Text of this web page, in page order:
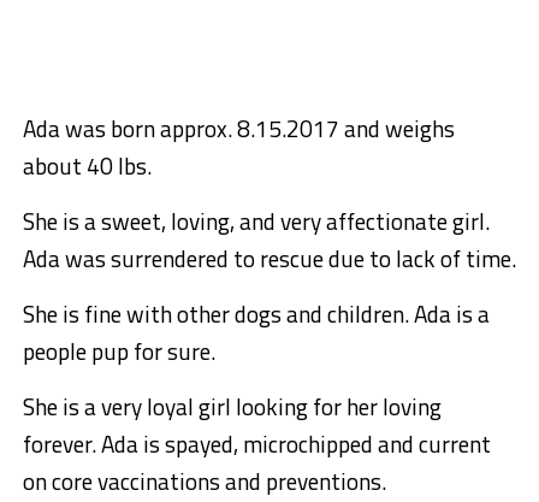
Ada was born approx. 8.15.2017 and weighs
about 40 lbs.
She is a sweet, loving, and very affectionate girl.
Ada was surrendered to rescue due to lack of time.
She is fine with other dogs and children. Ada is a
people pup for sure.
She is a very loyal girl looking for her loving
forever. Ada is spayed, microchipped and current
on core vaccinations and preventions.